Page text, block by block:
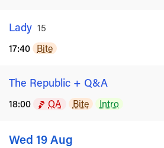
Lady Rated
15
17:40 Bite
The Republic + Q&A
18:00 QA Bite Intro
Wed 19 Aug